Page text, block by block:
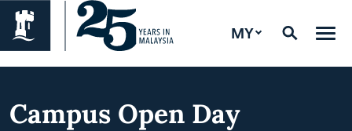
MY
Campus Open Day